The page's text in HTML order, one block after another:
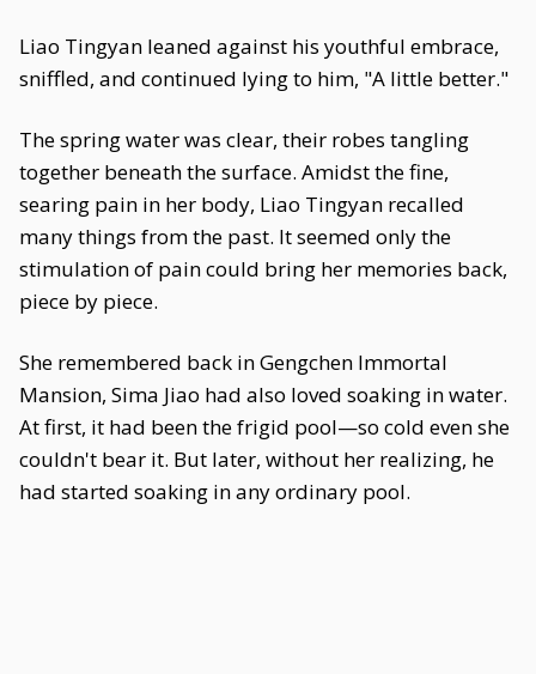
Liao Tingyan leaned against his youthful embrace,
sniffled, and continued lying to him, "A little better."
The spring water was clear, their robes tangling
together beneath the surface. Amidst the fine,
searing pain in her body, Liao Tingyan recalled
many things from the past. It seemed only the
stimulation of pain could bring her memories back,
piece by piece.
She remembered back in Gengchen Immortal
Mansion, Sima Jiao had also loved soaking in water.
At first, it had been the frigid pool—so cold even she
couldn't bear it. But later, without her realizing, he
had started soaking in any ordinary pool.